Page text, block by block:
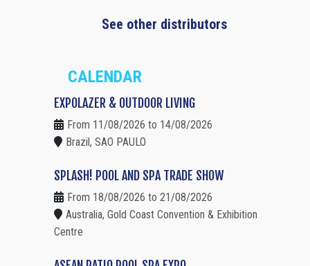
See other distributors
CALENDAR
EXPOLAZER & OUTDOOR LIVING
From 11/08/2026 to 14/08/2026
Brazil, SAO PAULO
SPLASH! POOL AND SPA TRADE SHOW
From 18/08/2026 to 21/08/2026
Australia, Gold Coast Convention & Exhibition
Centre